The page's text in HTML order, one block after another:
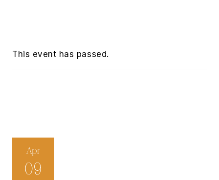
This event has passed.
Apr
09